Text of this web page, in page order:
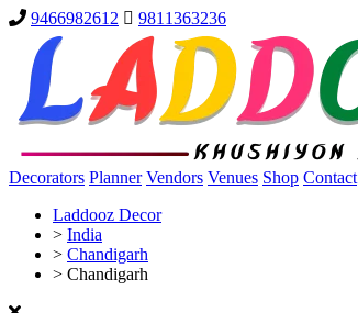
9466982612 9811363236
Decorators Planner Vendors Venues Shop Contact
Laddooz Decor
> India
> Chandigarh
> Chandigarh